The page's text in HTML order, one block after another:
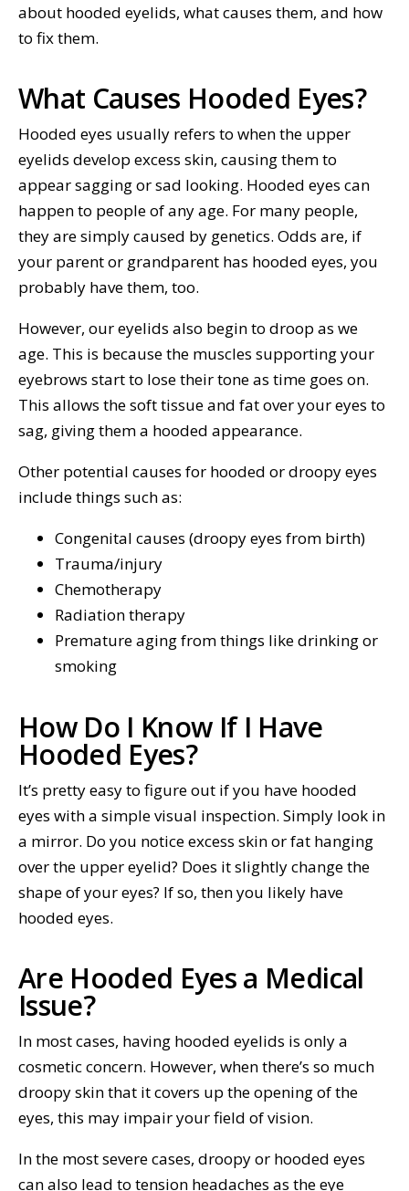
about hooded eyelids, what causes them, and how
to fix them.
What Causes Hooded Eyes?
Hooded eyes usually refers to when the upper
eyelids develop excess skin, causing them to
appear sagging or sad looking. Hooded eyes can
happen to people of any age. For many people,
they are simply caused by genetics. Odds are, if
your parent or grandparent has hooded eyes, you
probably have them, too.
However, our eyelids also begin to droop as we
age. This is because the muscles supporting your
eyebrows start to lose their tone as time goes on.
This allows the soft tissue and fat over your eyes to
sag, giving them a hooded appearance.
Other potential causes for hooded or droopy eyes
include things such as:
Congenital causes (droopy eyes from birth)
Trauma/injury
Chemotherapy
Radiation therapy
Premature aging from things like drinking or
smoking
How Do I Know If I Have
Hooded Eyes?
It’s pretty easy to figure out if you have hooded
eyes with a simple visual inspection. Simply look in
a mirror. Do you notice excess skin or fat hanging
over the upper eyelid? Does it slightly change the
shape of your eyes? If so, then you likely have
hooded eyes.
Are Hooded Eyes a Medical
Issue?
In most cases, having hooded eyelids is only a
cosmetic concern. However, when there’s so much
droopy skin that it covers up the opening of the
eyes, this may impair your field of vision.
In the most severe cases, droopy or hooded eyes
can also lead to tension headaches as the eye